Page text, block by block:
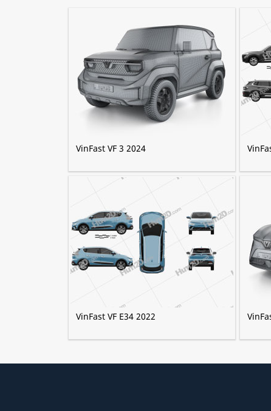
VinFast VF 3 2024
VinFast VF E34 2022